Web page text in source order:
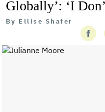
Globally’: ‘I
By Ellise Shafer